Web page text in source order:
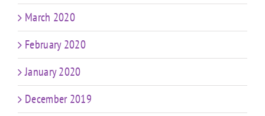
March 2020
February 2020
January 2020
December 2019